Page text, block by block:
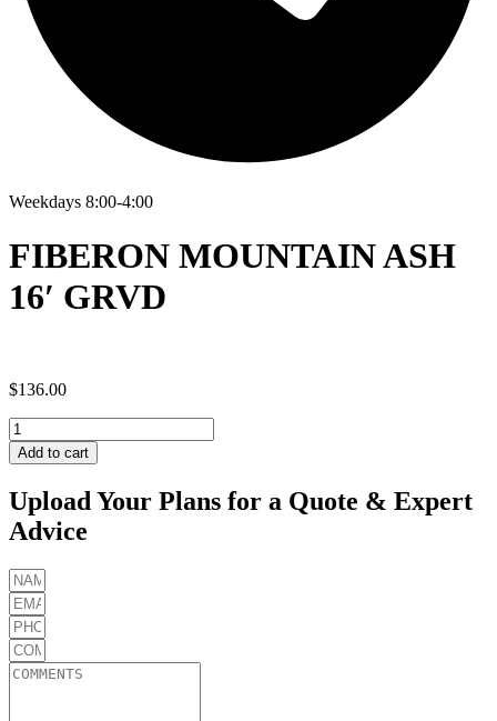
Weekdays 8:00-4:00
FIBERON MOUNTAIN ASH
16′ GRVD
$136.00
FIBERON
MOUNTAIN
ASH
GRVD
quantity
Add to cart
Upload Your Plans for a Quote & Expert
Advice